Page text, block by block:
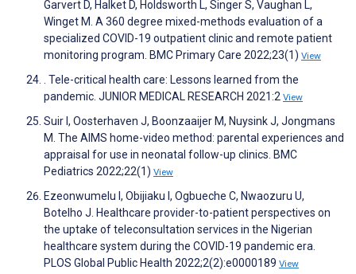
Garvert D, Halket D, Holdsworth L, Singer S, Vaughan L,
Winget M. A 360 degree mixed-methods evaluation of a
specialized COVID-19 outpatient clinic and remote patient
monitoring program. BMC Primary Care 2022;23(1) View
. Tele-critical health care: Lessons learned from the
pandemic. JUNIOR MEDICAL RESEARCH 2021:2 View
Suir I, Oosterhaven J, Boonzaaijer M, Nuysink J, Jongmans
M. The AIMS home-video method: parental experiences and
appraisal for use in neonatal follow-up clinics. BMC
Pediatrics 2022;22(1) View
Ezeonwumelu I, Obijiaku I, Ogbueche C, Nwaozuru U,
Botelho J. Healthcare provider-to-patient perspectives on
the uptake of teleconsultation services in the Nigerian
healthcare system during the COVID-19 pandemic era.
PLOS Global Public Health 2022;2(2):e0000189 View